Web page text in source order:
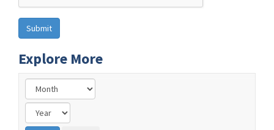
Explore More